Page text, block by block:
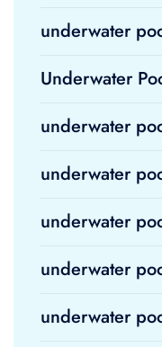
underwater
Underwater
underwater
underwater
underwater
underwater
underwater